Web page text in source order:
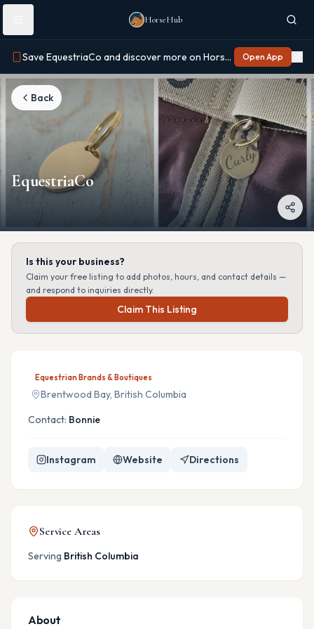
Skip to main content
HorseHub
Save EquestriaCo and discover more on Horse Hub Open App
Back
EquestriaCo
Is this your business?
Claim your free listing to add photos, hours, and contact details —
and respond to inquiries directly.
Claim This Listing
Equestrian Brands & Boutiques
Brentwood Bay, British Columbia
Contact: Bonnie
Instagram Website Directions
Service Areas
Serving British Columbia
About